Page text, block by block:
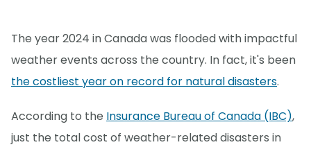
The year 2024 in Canada was flooded with impactful
weather events across the country. In fact, it's been
the costliest year on record for natural disasters.
According to the Insurance Bureau of Canada (IBC),
just the total cost of weather-related disasters in